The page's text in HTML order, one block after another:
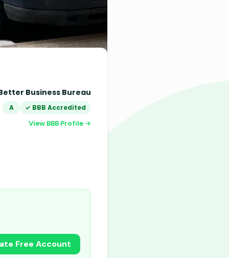
Business Bureau
A ✓ BBB Accredited
View BBB Profile →
Free Account